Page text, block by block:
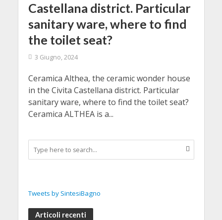
Castellana district. Particular
sanitary ware, where to find
the toilet seat?
3 Giugno, 2024
Ceramica Althea, the ceramic wonder house
in the Civita Castellana district. Particular
sanitary ware, where to find the toilet seat?
Ceramica ALTHEA is a...
Tweets by SintesiBagno
Articoli recenti